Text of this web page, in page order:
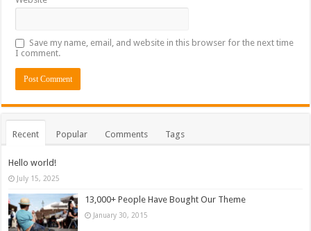
Save my name, email, and website in this browser for the next time
I comment.
Recent Popular Comments Tags
Hello world!
July 15, 2025
13,000+ People Have Bought Our Theme
January 30, 2015